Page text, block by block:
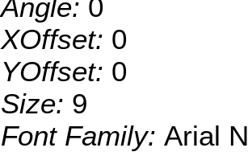
Angle: 0
XOffset: 0
YOffset: 0
Size: 9
Font Family: Arial